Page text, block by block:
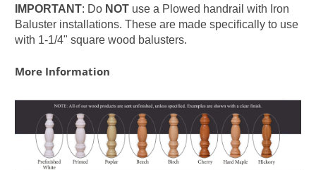
IMPORTANT: Do NOT use a Plowed handrail with Iron
Baluster installations. These are made specifically to use
with 1-1/4" square wood balusters.
More Information